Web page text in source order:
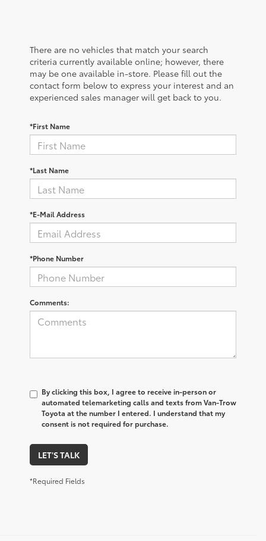
There are no vehicles that match your search
criteria currently available online; however, there
may be one available in-store. Please fill out the
contact form below to express your interest and an
experienced sales manager will get back to you.
*First Name
*Last Name
*E-Mail Address
*Phone Number
Comments:
By clicking this box, I agree to receive in-person or
automated telemarketing calls and texts from Van-Trow
Toyota at the number I entered. I understand that my
consent is not required for purchase.
LET'S TALK
*Required Fields